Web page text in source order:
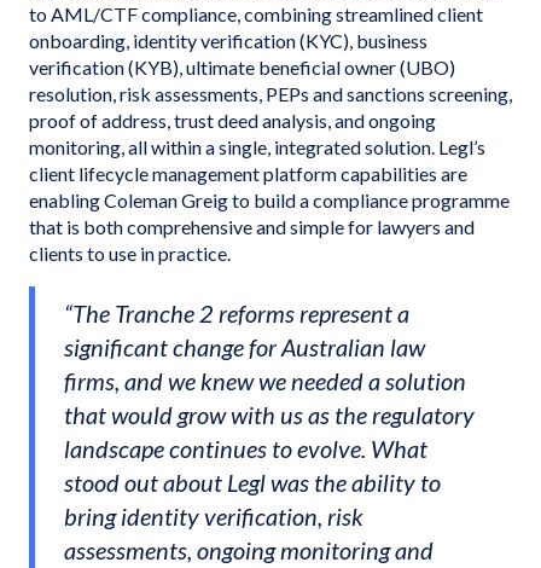
to AML/CTF compliance, combining streamlined client
onboarding, identity verification (KYC), business
verification (KYB), ultimate beneficial owner (UBO)
resolution, risk assessments, PEPs and sanctions screening,
proof of address, trust deed analysis, and ongoing
monitoring, all within a single, integrated solution. Legl’s
client lifecycle management platform capabilities are
enabling Coleman Greig to build a compliance programme
that is both comprehensive and simple for lawyers and
clients to use in practice.
“The Tranche 2 reforms represent a
significant change for Australian law
firms, and we knew we needed a solution
that would grow with us as the regulatory
landscape continues to evolve. What
stood out about Legl was the ability to
bring identity verification, risk
assessments, ongoing monitoring and